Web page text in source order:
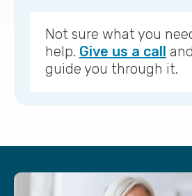
Not sure what you
help. Give us a call
guide you through it.